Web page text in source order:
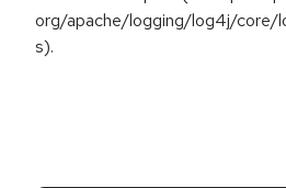
org/apache/logging/log4j/core/
s).